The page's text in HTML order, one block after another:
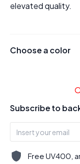
elevated quality.
Choose a color
Subscribe to
Free UV400,